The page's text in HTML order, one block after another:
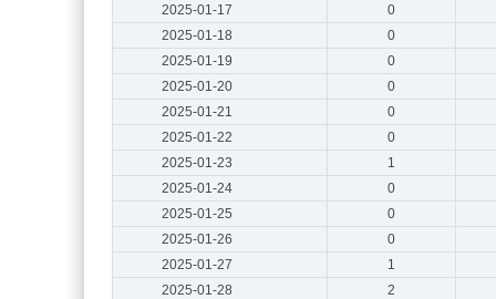
2025-01-17
0
2025-01-18
0
2025-01-19
0
2025-01-20
0
2025-01-21
0
2025-01-22
0
2025-01-23
1
2025-01-24
0
2025-01-25
0
2025-01-26
0
2025-01-27
1
2025-01-28
2